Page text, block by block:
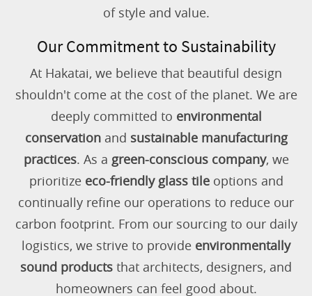
of style and value.
Our Commitment to Sustainability
At Hakatai, we believe that beautiful design
shouldn't come at the cost of the planet. We are
deeply committed to environmental
conservationand sustainable manufacturing
practices. As a green-conscious company, we
prioritize eco-friendly glass tileoptions and
continually refine our operations to reduce our
carbon footprint. From our sourcing to our daily
logistics, we strive to provide environmentally
sound products that architects, designers, and
homeowners can feel good about.